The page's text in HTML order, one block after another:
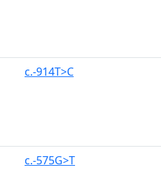
c.-914T>C
c.-575G>T